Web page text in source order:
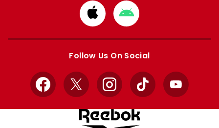
Download
from
Apple
Download
from
Google
Follow Us On Social
Facebook
X InstagramTikTok YouTube